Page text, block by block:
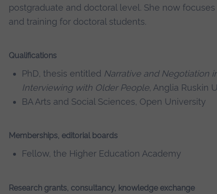
postgraduate and doctoral level. She now
and training for doctoral students.
Qualifications
PhD, thesis entitled Narrative and Negotiation
Interviewing with Older People, Anglia Ruskin
BA Arts and Social Sciences, Open University
Memberships, editorial boards
Fellow, the Higher Education Academy
Research grants, consultancy, knowledge exchange